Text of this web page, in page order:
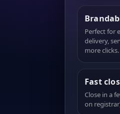
Perfect for
delivery,
more clicks.
Fast
Close in a
on